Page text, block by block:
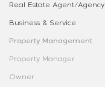
Real Estate Agent/Agency
Business & Service
Property Management
Property Manager
Owner